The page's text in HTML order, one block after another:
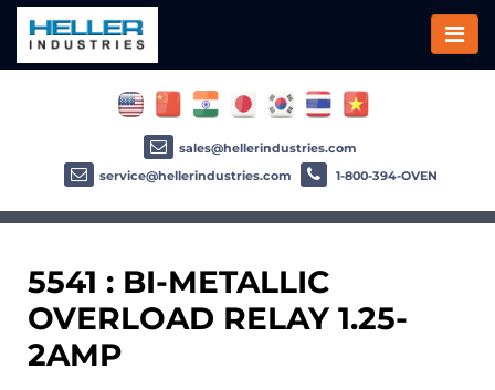
5541 : BI-METALLIC
OVERLOAD RELAY 1.25-
2AMP
sales@hellerindustries.com
service@hellerindustries.com
1-800-394-OVEN